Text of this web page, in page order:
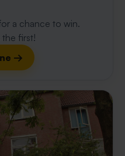
a chance to win.
the first!
→